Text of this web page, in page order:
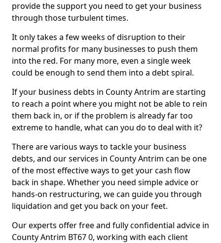
provide the support you need to get your business
through those turbulent times.
It only takes a few weeks of disruption to their
normal profits for many businesses to push them
into the red. For many more, even a single week
could be enough to send them into a debt spiral.
If your business debts in County Antrim are starting
to reach a point where you might not be able to rein
them back in, or if the problem is already far too
extreme to handle, what can you do to deal with it?
There are various ways to tackle your business
debts, and our services in County Antrim can be one
of the most effective ways to get your cash flow
back in shape. Whether you need simple advice or
hands-on restructuring, we can guide you through
liquidation and get you back on your feet.
Our experts offer free and fully confidential advice in
County Antrim BT67 0, working with each client